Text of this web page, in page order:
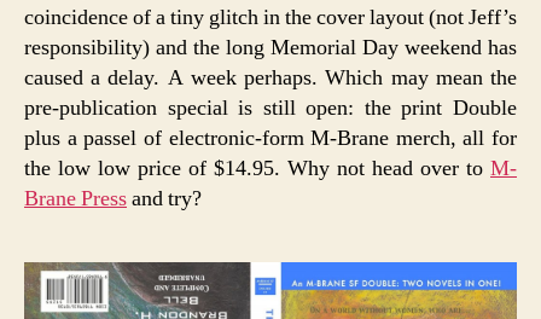
coincidence of a tiny glitch in the cover layout (not Jeff’s
responsibility) and the long Memorial Day weekend has
caused a delay. A week perhaps. Which may mean the
pre-publication special is still open: the print Double
plus a passel of electronic-form M-Brane merch, all for
the low low price of $14.95. Why not head over to M-
Brane Pressand try?